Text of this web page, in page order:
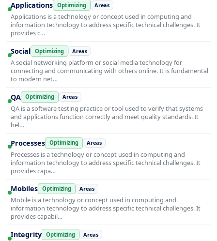
Applications Optimizing Areas
Applications is a technology or concept used in computing and
information technology to address specific technical challenges. It
provides c…
Social Optimizing Areas
A social networking platform or social media technology for
connecting and communicating with others online. It is fundamental
to modern net…
QA Optimizing Areas
QA is a software testing practice or tool used to verify that systems
and applications function correctly and meet quality standards. It
hel…
Processes Optimizing Areas
Processes is a technology or concept used in computing and
information technology to address specific technical challenges. It
provides capa…
Mobiles Optimizing Areas
Mobile is a technology or concept used in computing and
information technology to address specific technical challenges. It
provides capabil…
Integrity Optimizing Areas